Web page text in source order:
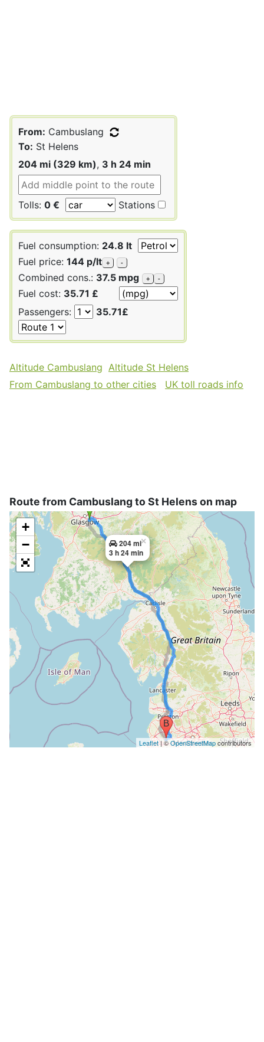
From: Cambuslang
To: St Helens
204 mi (329 km), 3 h 24 min
Tolls: 0 € Stations
Fuel consumption: 24.8 lt
Fuel price: 144 p/lt + -
Combined cons.: 37.5 mpg + -
Fuel cost: 35.71 £
Passengers:
35.71£
Altitude Cambuslang Altitude St Helens
From Cambuslang to other cities
UK toll roads info
Route from Cambuslang to St Helens on map
204 mi
3 h 24 min
×
+
−
Leaflet| ©OpenStreetMapcontributors